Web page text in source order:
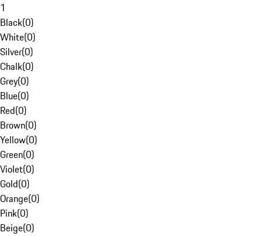
1
Black(0)
White(0)
Silver(0)
Chalk(0)
Grey(0)
Blue(0)
Red(0)
Brown(0)
Yellow(0)
Green(0)
Violet(0)
Gold(0)
Orange(0)
Pink(0)
Beige(0)